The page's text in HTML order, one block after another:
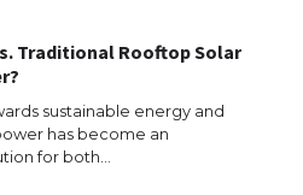
Traditional Rooftop Solar
sustainable energy and
has become an
for both…
Guide to US Student Visa